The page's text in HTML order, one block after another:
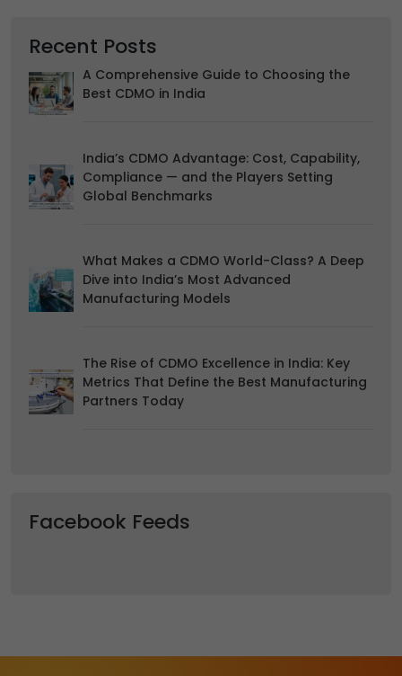
Recent Posts
A Comprehensive Guide to Choosing the
Best CDMO in India
India’s CDMO Advantage: Cost, Capability,
Compliance — and the Players Setting
Global Benchmarks
What Makes a CDMO World-Class? A Deep
Dive into India’s Most Advanced
Manufacturing Models
The Rise of CDMO Excellence in India: Key
Metrics That Define the Best Manufacturing
Partners Today
Facebook Feeds
Read more about the individual cookies we use, their
duration and how to recognise them, in our
Cookie Policy
You can withdraw your consent at any time by emailing
us.